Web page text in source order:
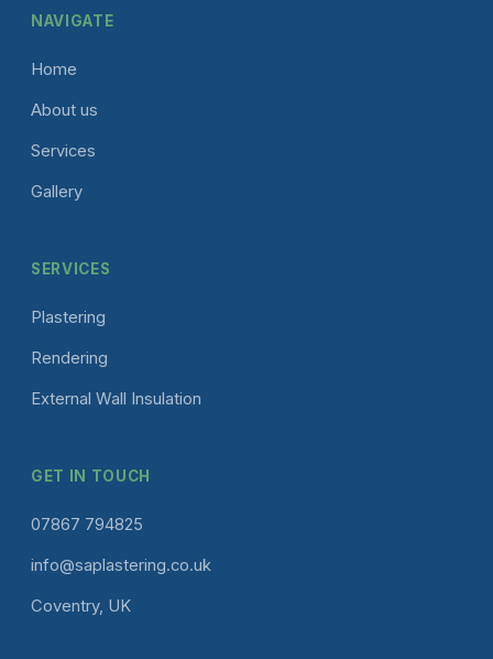
NAVIGATE
Home
About us
Services
Gallery
SERVICES
Plastering
Rendering
External Wall Insulation
GET IN TOUCH
07867 794825
info@saplastering.co.uk
Coventry, UK